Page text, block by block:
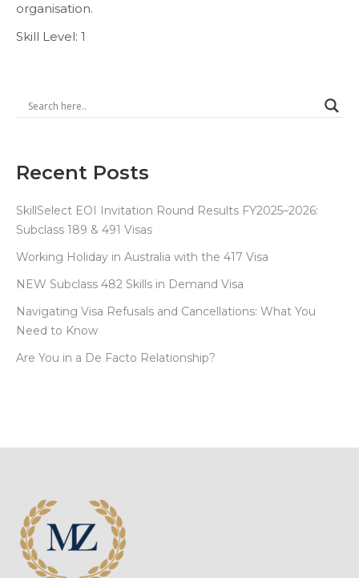
organisation.
Skill Level: 1
Recent Posts
SkillSelect EOI Invitation Round Results FY2025–2026:
Subclass 189 & 491 Visas
Working Holiday in Australia with the 417 Visa
NEW Subclass 482 Skills in Demand Visa
Navigating Visa Refusals and Cancellations: What You
Need to Know
Are You in a De Facto Relationship?